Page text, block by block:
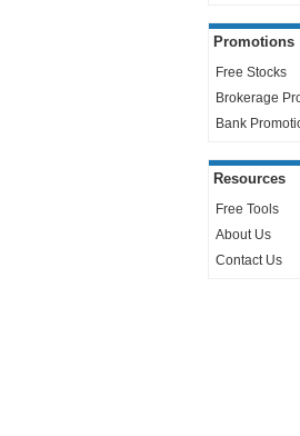
Promotions
Free Stocks
Brokerage
Bank
Resources
Free Tools
About Us
Contact Us